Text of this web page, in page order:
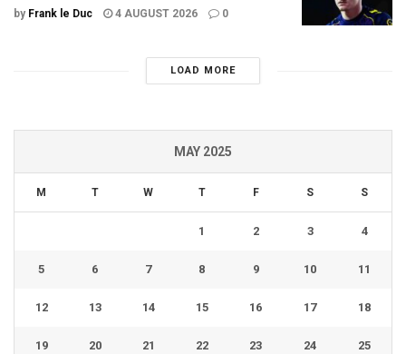
by Frank le Duc 4 AUGUST 2026 0
LOAD MORE
MAY 2025
M T W T F S S
1 2 3 4
5 6 7 8 9 10 11
12 13 14 15 16 17 18
19 20 21 22 23 24 25